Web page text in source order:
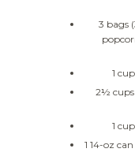
3 bags
1
2½ cups
1
1 14-oz